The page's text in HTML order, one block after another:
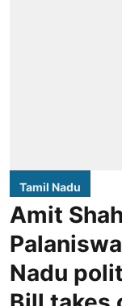
Tamil Nadu
Amit
Nadu